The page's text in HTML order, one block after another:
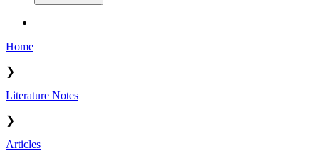
Home
❯
Literature Notes
❯
Articles